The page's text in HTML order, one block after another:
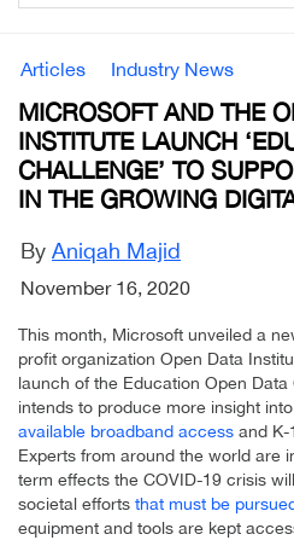
Articles Industry News
MICROSOFT AND THE
INSTITUTE LAUNCH
CHALLENGE’ TO
IN THE GROWING
By Aniqah Majid
November 16, 2020
This month, Microsoft unveiled a
profit organization Open Data
launch of the Education Open
intends to produce more insight
available broadband access and K-
Experts from around the world are
term effects the COVID-19 crisis
societal efforts that must be
equipment and tools are kept